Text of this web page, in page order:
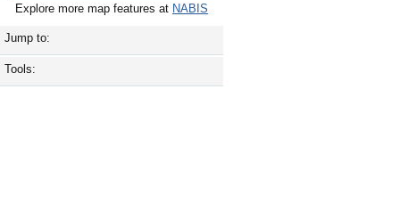
Explore more map features at NABIS
Jump to:
Tools: